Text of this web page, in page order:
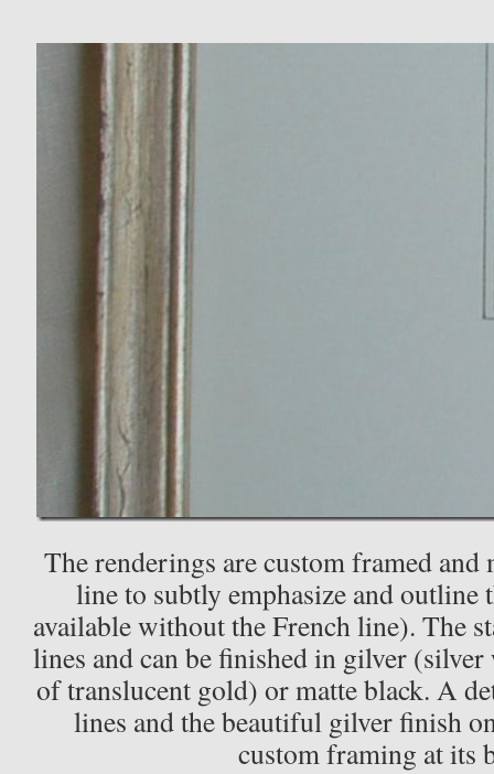
The renderings are custom framed and
line to subtly emphasize and outline
available without the French line). The
lines and can be finished in gilver
of translucent gold) or matte black. A
lines and the beautiful gilver finish
custom framing at its